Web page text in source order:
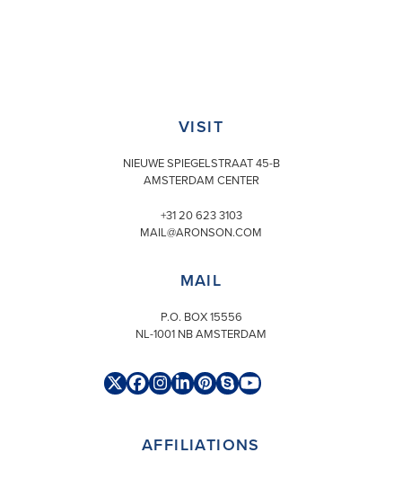
VISIT
NIEUWE SPIEGELSTRAAT 45-B
AMSTERDAM CENTER
+31 20 623 3103
MAIL@ARONSON.COM
MAIL
P.O. BOX 15556
NL-1001 NB AMSTERDAM
TwitterFacebook
Instagram
LinkedIn
Pinterest
SkypeYouTube
AFFILIATIONS